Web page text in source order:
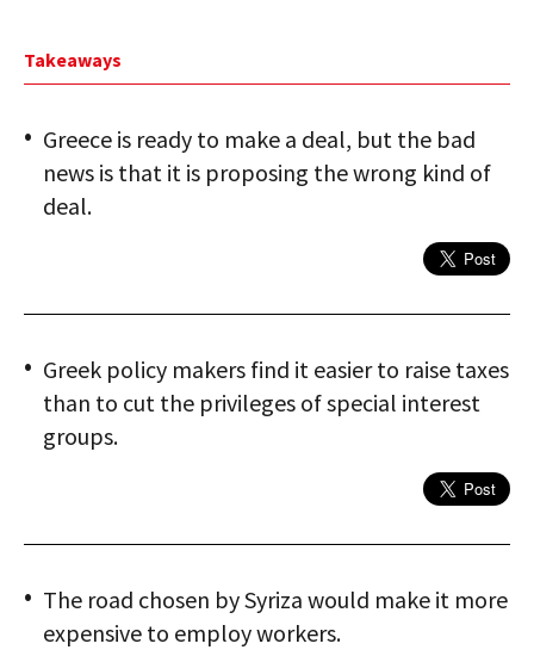
Takeaways
Greece is ready to make a deal, but the bad
news is that it is proposing the wrong kind of
deal.
Greek policy makers find it easier to raise taxes
than to cut the privileges of special interest
groups.
The road chosen by Syriza would make it more
expensive to employ workers.